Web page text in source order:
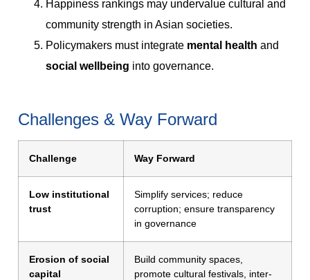
Happiness rankings may undervalue cultural and
community strength in Asian societies.
Policymakers must integrate mental health and
social wellbeing into governance.
Challenges & Way Forward
Challenge Way Forward
Low institutional
trust
Simplify services; reduce
corruption; ensure transparency
in governance
Erosion of social
capital
Build community spaces,
promote cultural festivals, inter-